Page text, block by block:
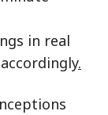
in real
.